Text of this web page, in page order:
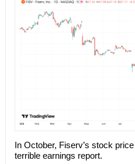
In October, Fiserv’s stock
terrible earnings report.